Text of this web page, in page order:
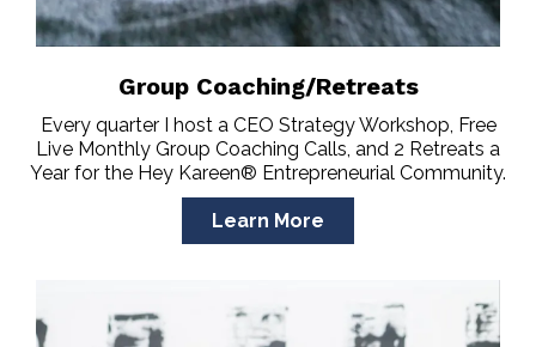
Group Coaching/Retreats
Every quarter I host a CEO Strategy Workshop, Free
Live Monthly Group Coaching Calls, and 2 Retreats a
Year for the Hey Kareen® Entrepreneurial Community.
Learn More